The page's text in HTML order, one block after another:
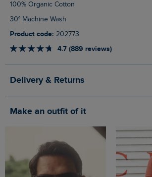
100% Organic Cotton
30° Machine Wash
Product code: 202773
4.7 (889 reviews)
Delivery & Returns
Make an outfit of it